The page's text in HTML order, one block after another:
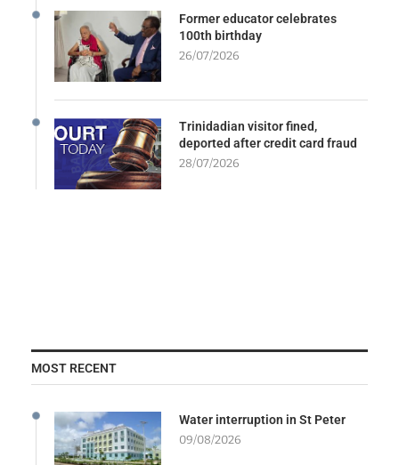
Former educator celebrates
100th birthday
26/07/2026
Trinidadian visitor fined,
deported after credit card fraud
28/07/2026
MOST RECENT
Water interruption in St Peter
09/08/2026